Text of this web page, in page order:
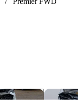
Save this listing